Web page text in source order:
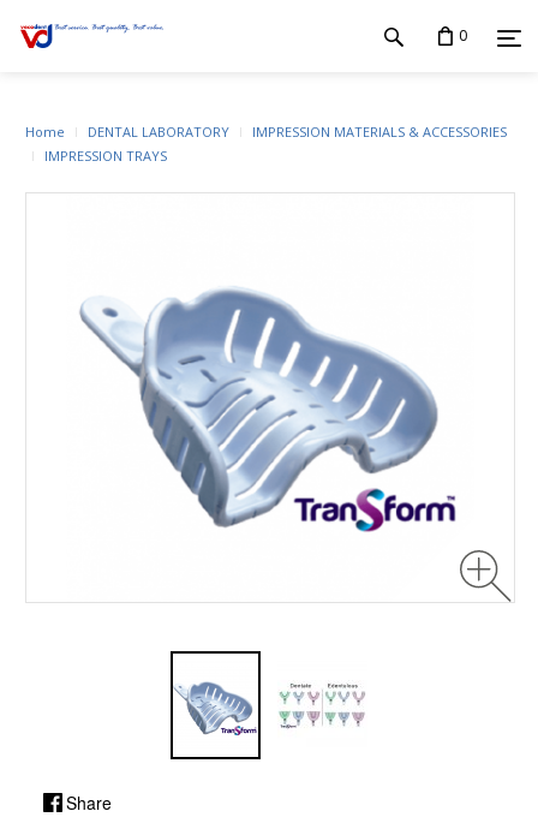
0
Share
Home DENTAL LABORATORY
IMPRESSION MATERIALS & ACCESSORIES
IMPRESSION TRAYS